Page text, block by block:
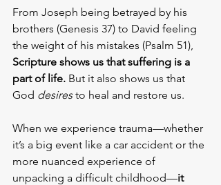
From Joseph being betrayed by his
brothers (Genesis 37) to David feeling
the weight of his mistakes (Psalm 51),
Scripture shows us that suffering is a
part of life. But it also shows us that
God desires to heal and restore us.
When we experience trauma—whether
it’s a big event like a car accident or the
more nuanced experience of
unpacking a difficult childhood—it